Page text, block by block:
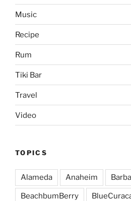
Music
Recipe
Rum
Tiki Bar
Travel
Video
TOPICS
Alameda Anaheim
BeachbumBerry